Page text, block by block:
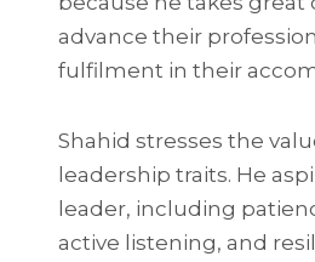
advance their
fulfilment in their
Shahid stresses the
leadership traits. He
leader, including
active listening, and